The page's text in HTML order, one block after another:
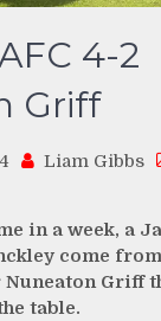
4-2
Griff
Liam Gibbs
in a week, a
come
Griff
table.